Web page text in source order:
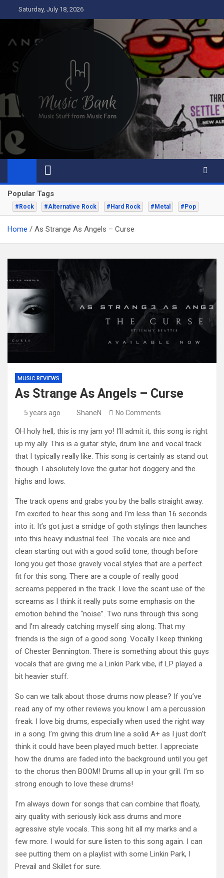
to
Saturday, July 18, 2026
Music Bank
Music from a fans perspective
Popular Tags
#Rock #Alternative Rock #Hard Rock #Metal #Pop
Home As Strange As Angels – Curse
MUSIC REVIEWS
As Strange As Angels – Curse
5 years ago ShaneN No Comments
OH holy hell, this is my jam yo! I’ll admit it, this song is right
up my ally. This is a guitar style, drum line and vocal track
that I typically really like. This song is certainly as stand out
though. I absolutely love the guitar hot doggery and the
highs and lows.
The track opens and grabs you by the balls straight away.
I’m excited to hear this song and I’m less than 16 seconds
into it. It’s got just a smidge of goth stylings then launches
into this heavy industrial feel. The vocals are nice and
clean starting out with a good solid tone, though before
long you get those gravely vocal styles that are a perfect
fit for this song. There are a couple of really good
screams peppered in the track. I love the scant use of the
screams as I think it really puts some emphasis on the
emotion behind the “noise”. Two runs through this song
and I’m already catching myself sing along. That my
friends is the sign of a good song. Vocally I keep thinking
of Chester Bennington. There is something about this guys
vocals that are giving me a Linkin Park vibe, if LP played a
bit heavier stuff.
So can we talk about those drums now please? If you’ve
read any of my other reviews you know I am a percussion
freak. I love big drums, especially when used the right way
in a song. I’m giving this drum line a solid A+ as I just don’t
think it could have been played much better. I appreciate
how the drums are faded into the background until you get
to the chorus then BOOM! Drums all up in your grill. I’m so
strong enough to love these drums!
I’m always down for songs that can combine that floaty,
airy quality with seriously kick ass drums and more
agressive style vocals. This song hit all my marks and a
few more. I would for sure listen to this song again. I can
see putting them on a playlist with some Linkin Park, I
Prevail and Skillet for sure.